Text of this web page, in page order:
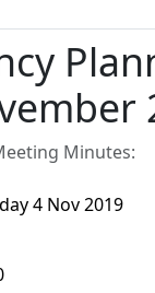
Minutes:
4 Nov 2019